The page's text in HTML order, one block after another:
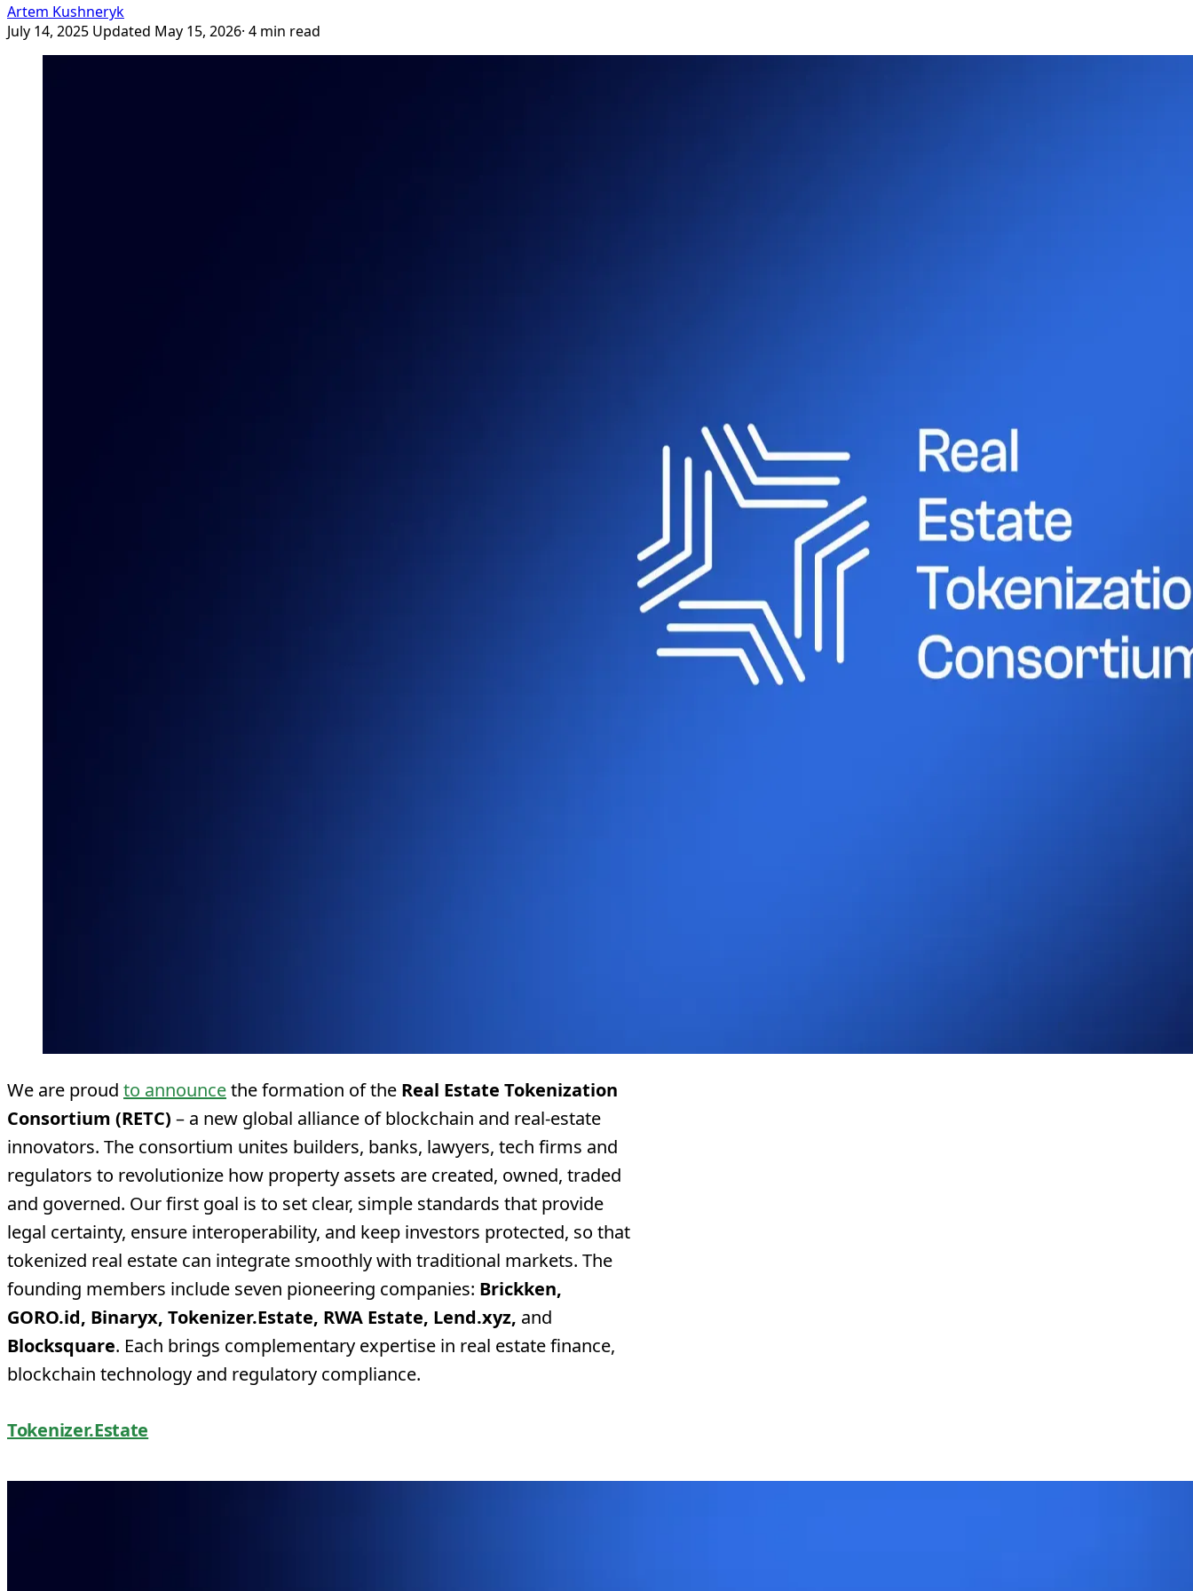
Artem Kushneryk
July 14, 2025 Updated May 15, 2026· 4 min read
We are proud to announcethe formation of the Real Estate Tokenization
Consortium (RETC) – a new global alliance of blockchain and real-estate
innovators. The consortium unites builders, banks, lawyers, tech firms and
regulators to revolutionize how property assets are created, owned, traded
and governed. Our first goal is to set clear, simple standards that provide
legal certainty, ensure interoperability, and keep investors protected, so that
tokenized real estate can integrate smoothly with traditional markets. The
founding members include seven pioneering companies: Brickken,
GORO.id, Binaryx, Tokenizer.Estate, RWA Estate, Lend.xyz, and
Blocksquare. Each brings complementary expertise in real estate finance,
blockchain technology and regulatory compliance.
Tokenizer.Estate